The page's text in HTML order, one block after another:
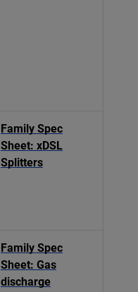
Family Spec
Sheet: xDSL
Splitters
Family Spec
Sheet: Gas
discharge